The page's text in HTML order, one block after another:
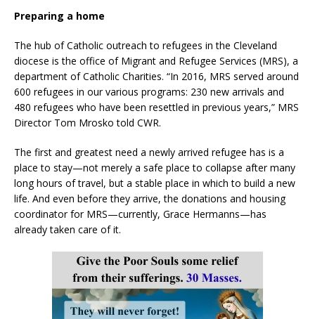
Preparing a home
The hub of Catholic outreach to refugees in the Cleveland
diocese is the office of Migrant and Refugee Services (MRS), a
department of Catholic Charities. “In 2016, MRS served around
600 refugees in our various programs: 230 new arrivals and
480 refugees who have been resettled in previous years,” MRS
Director Tom Mrosko told CWR.
The first and greatest need a newly arrived refugee has is a
place to stay—not merely a safe place to collapse after many
long hours of travel, but a stable place in which to build a new
life. And even before they arrive, the donations and housing
coordinator for MRS—currently, Grace Hermanns—has
already taken care of it.